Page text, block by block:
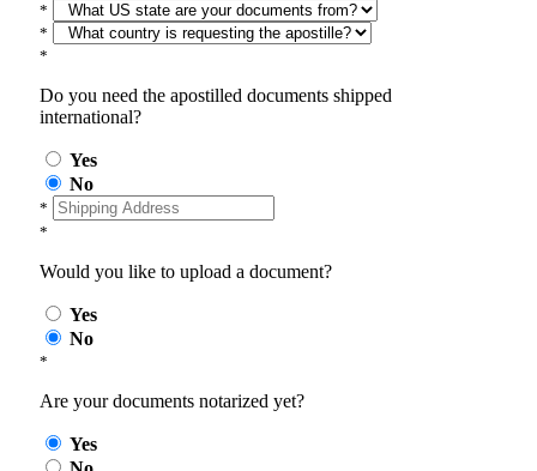
*
*
*
Do you need the apostilled documents shipped
international?
Yes
No
*
*
Would you like to upload a document?
Yes
No
*
Are your documents notarized yet?
Yes